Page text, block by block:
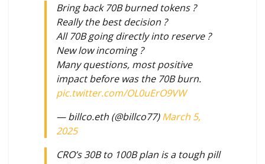
Bring back 70B burned tokens ?
Really the best decision ?
All 70B going directly into reserve ?
New low incoming ?
Many questions, most positive
impact before was the 70B burn.
pic.twitter.com/OL0uErO9VW
— billco.eth (@billco77)March 5,
2025
CRO’s 30B to 100B plan is a tough pill